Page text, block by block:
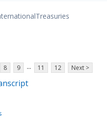
Treasuries
8 9 ... 11 12 Next >